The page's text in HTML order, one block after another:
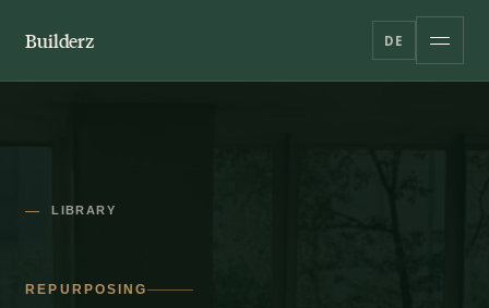
Builderz DE
LIBRARY
REPURPOSING